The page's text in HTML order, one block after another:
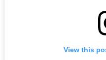
View this